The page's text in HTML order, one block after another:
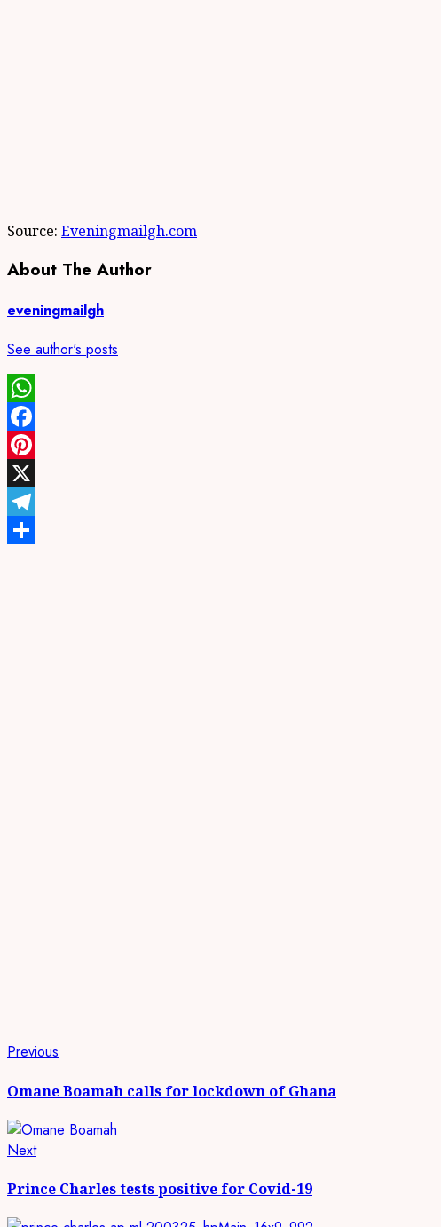
Source: Eveningmailgh.com
About The Author
eveningmailgh
See author's posts
WhatsApp
Facebook
Pinterest
X
Telegram
Continue
Reading
Previous
Omane Boamah calls for lockdown of Ghana
NextNext
Prince Charles tests positive for Covid-19